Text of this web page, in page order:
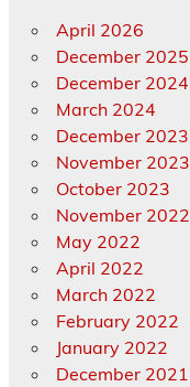
April 2026
December 2025
December 2024
March 2024
December 2023
November 2023
October 2023
November 2022
May 2022
April 2022
March 2022
February 2022
January 2022
December 2021